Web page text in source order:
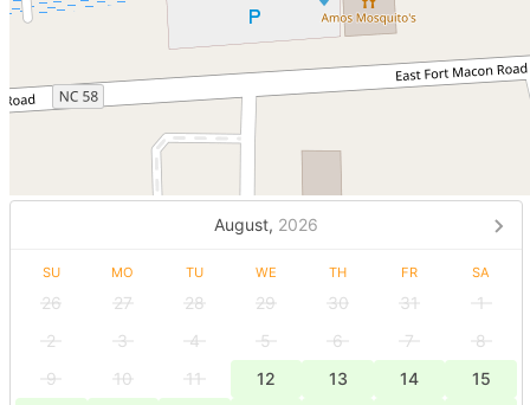
August, 2026
SU MO TU WE TH FR SA
26 27 28 29 30 31
1
2
3 4 5 6 7
8
9
10 11 12 13 14
15